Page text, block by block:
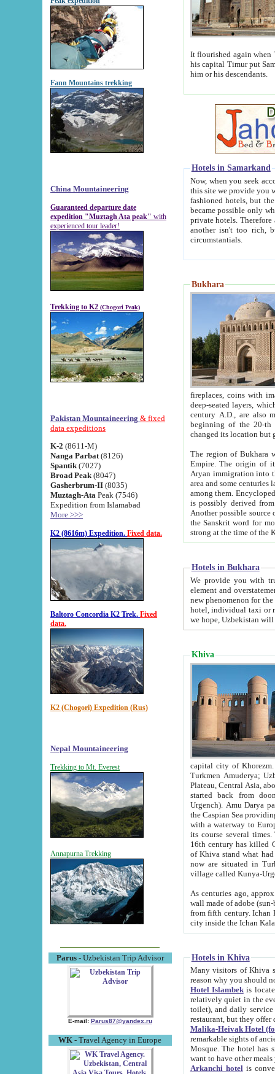
Fann Mountains trekking
China Mountaineering
Guaranteed departure date
expedition "Muztagh Ata peak" with
experienced tour leader!
Trekking to K2 (Chogori Peak)
Pakistan Mountaineering & fixed
data expeditions
K-2 (8611-M)
Nanga Parbat (8126)
Spantik (7027)
Broad Peak (8047)
Gasherbrum-II (8035)
Muztagh-Ata Peak (7546)
Expedition from Islamabad
More >>>
K2 (8616m) Expedition. Fixed data.
Baltoro Concordia K2 Trek. Fixed
data.
K2 (Chogori) Expedition (Rus)
Nepal Mountaineering
Trekking to Mt. Everest
Annapurna Trekking
Parus- Uzbekistan Trip Advisor
E-mail: Parus87@yandex.ru
WK - Travel Agency in Europe
It flourished again when
his capital Timur put Samarkand on the world
him or his descendants.
Hotels in Samarkand
Now, when you seek
this site we provide you with trust-worthy
fashioned hotels, but the modern hotels of present-day Samarkand. The existence in itself of such
became possible only when
private hotels. Therefore a difference between the
another isn't too rich, but is assiduous. We should then learn a difference between substantials and
circumstantials.
Bukhara
fireplaces, coins with images and
deep-seated layers, which belong to the period of the antiquity from the 3-d century B.C. until
century A.D., are also most
beginning of the 20-th
The region of Bukhara
Empire. The origin of its inhabitants goes back to the period of
Aryan immigration into the region. Iranian Soghdians
area and some centuries later the Persian language
among them. Encyclopedia
is possibly derived from
Another possible source
the Sanskrit word for monastery and may be linked to the pre-Islamic presence of Buddhism (especially
Hotels in Bukhara
We provide you with truthful
element and overstatements. Most of the hotels
new phenomenon for the young country. In the Soviet times it was impossible even to dream about private
hotel, individual taxi or restaurant.
we hope, Uzbekistan will
Khiva
capital city of Khorezm. Historians tell, it was
Turkmen Amuderya; Uzbek Amudaryo; Tajik Dar'yoi Amu - large river originating in
Plateau, Central Asia, about 2495 km (about 1550 mi) in length) had
started back from doomed former capital city
Urgench). Amu Darya passed
the Caspian Sea providing
with a waterway to
its course several
16th century has killed Gurgangi. 150 km (about 93 mi) northwest
of Khiva stand what had remained of the ancient capital. The
now are situated in Turkmenistan, in
village called Kunya-
As centuries ago, approx. 10-
wall made of adobe (sun-baked) bricks
from fifth century. Ichan Kala wall is 8-10 meters high, 6-8 meters wide and 2250 meters long. The ancient
Hotels in Khiva
Many visitors of Khiva stay
Hotel Islambekis located in
relatively quiet in the evening. The rooms are big and
toilet), and daily service if wanted. This hotel operates as B&B. For the other meals – they don't have a
restaurant, but they offer
Malika-Heivak Hotel
remarkable sights of ancient Khiva - Islam Khodja ensemble,
Mosque. The hotel has simply furnished rooms with bathrooms and AC. It also operates as B&B. if you
want to have other
Arkanchi hotelis